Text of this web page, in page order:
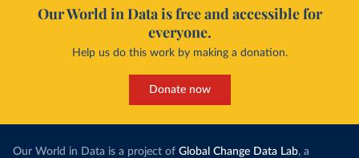
Our World in Data is free and accessible for
everyone.
Help us do this work by making a donation.
Donate now
Our World in Data is a project of Global Change Data Lab, a